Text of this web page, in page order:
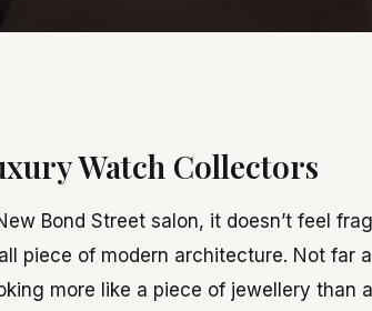
Watch Collectors
Bond Street salon, it doesn’t feel
piece of modern architecture. Not far
more like a piece of jewellery than